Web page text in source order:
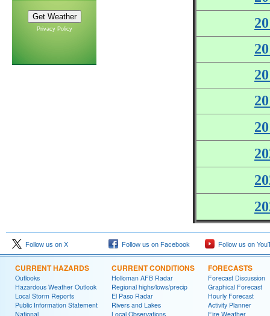
Privacy Policy
Follow us on X Follow us on Facebook Follow us on
CURRENT HAZARDS
Outlooks
Hazardous Weather Outlook
Local Storm Reports
Public Information Statement
National
CURRENT CONDITIONS
Holloman AFB Radar
Regional highs/lows/precip
El Paso Radar
Rivers and Lakes
Local Observations
FORECASTS
Forecast Discussion
Graphical Forecast
Hourly Forecast
Activity Planner
Fire Weather